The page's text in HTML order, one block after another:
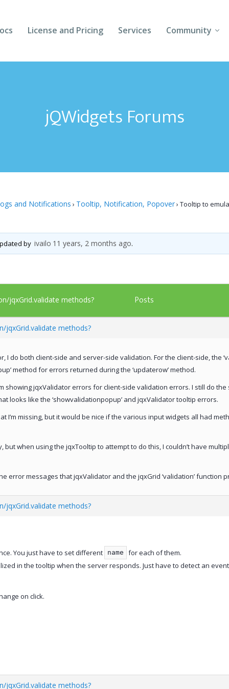
License and Pricing Services Community
Forums
Follow Us
jQWidgets Forums
and Notifications › Tooltip, Notification, Popover› Tooltip to
by ivailo 11 years, 2 months ago.
jqxGrid.validate methods? Posts
jqxGrid.validate methods?
I do both client-side and server-side validation. For the client-side, the
method for errors returned during the ‘updaterow’ method.
showing jqxValidator errors for client-side validation errors. I still do
looks like the ‘showvalidationpopup’ and jqxValidator tooltip errors.
I’m missing, but it would be nice if the various input widgets all had
but when using the jqxTooltip to attempt to do this, I couldn’t have
error messages that jqxValidator and the jqxGrid ‘validation’ function
jqxGrid.validate methods?
You just have to set different name
for each of them.
in the tooltip when the server responds. Just have to detect an
on click.
jqxGrid.validate methods?